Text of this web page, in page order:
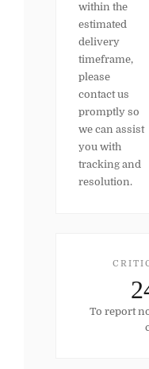
within the
estimated
delivery
timeframe,
please
contact us
promptly so
we can assist
you with
tracking and
resolution.
To report